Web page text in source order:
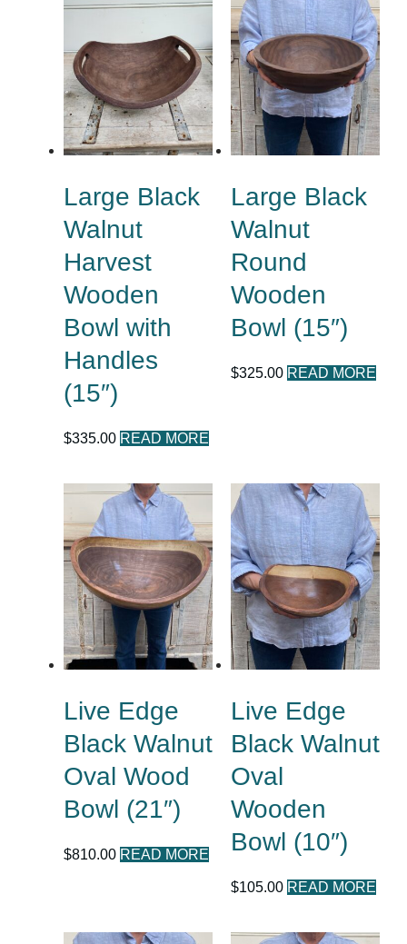
Large Black
Walnut
Harvest
Wooden
Bowl with
Handles
(15″)
$335.00 READ MORE
Large Black
Walnut
Round
Wooden
Bowl (15″)
$325.00 READ MORE
Live Edge
Black Walnut
Oval Wood
Bowl (21″)
$810.00 READ MORE
Live Edge
Black Walnut
Oval
Wooden
Bowl (10″)
$105.00 READ MORE